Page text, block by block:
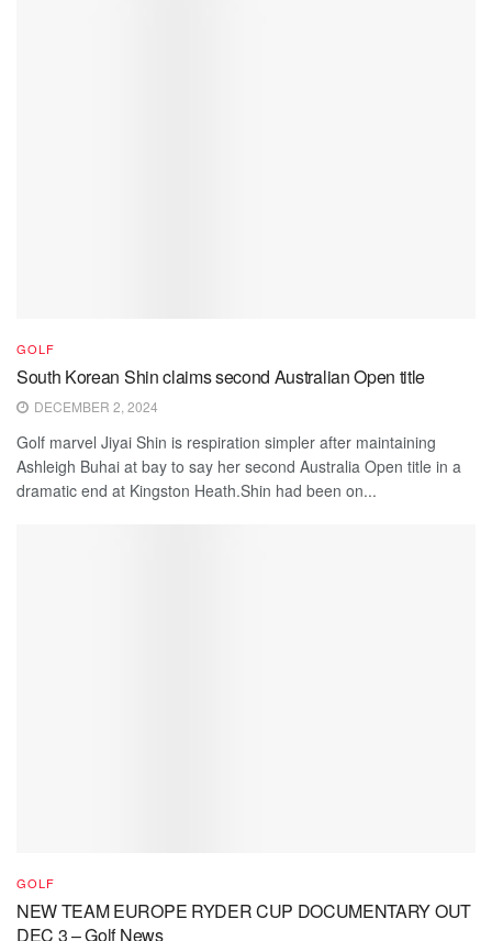
GOLF
South Korean Shin claims second Australian Open title
DECEMBER 2, 2024
Golf marvel Jiyai Shin is respiration simpler after maintaining
Ashleigh Buhai at bay to say her second Australia Open title in a
dramatic end at Kingston Heath.Shin had been on...
GOLF
NEW TEAM EUROPE RYDER CUP DOCUMENTARY OUT
DEC 3 – Golf News